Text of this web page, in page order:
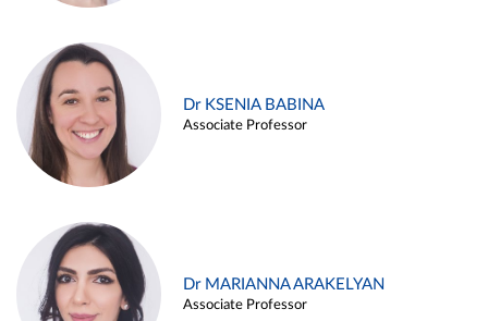
Dr KSENIA BABINA
Associate Professor
Dr MARIANNA ARAKELYAN
Associate Professor